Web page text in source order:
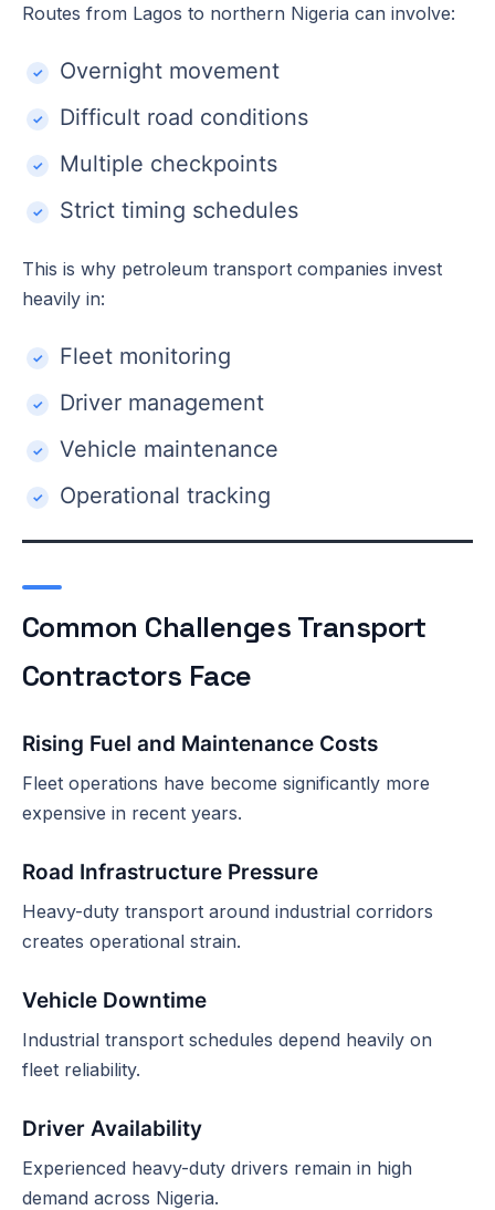
Routes from Lagos to northern Nigeria can involve:
Overnight movement
Difficult road conditions
Multiple checkpoints
Strict timing schedules
This is why petroleum transport companies invest
heavily in:
Fleet monitoring
Driver management
Vehicle maintenance
Operational tracking
Common Challenges Transport
Contractors Face
Rising Fuel and Maintenance Costs
Fleet operations have become significantly more
expensive in recent years.
Road Infrastructure Pressure
Heavy-duty transport around industrial corridors
creates operational strain.
Vehicle Downtime
Industrial transport schedules depend heavily on
fleet reliability.
Driver Availability
Experienced heavy-duty drivers remain in high
demand across Nigeria.